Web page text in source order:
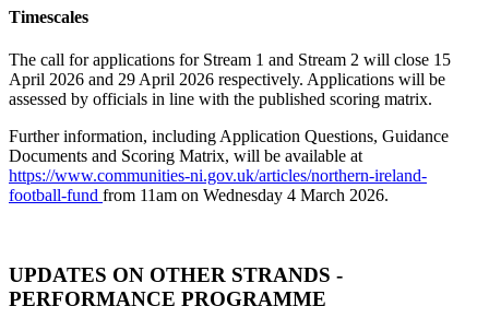
Timescales
The call for applications for Stream 1 and Stream 2 will close 15
April 2026 and 29 April 2026 respectively. Applications will be
assessed by officials in line with the published scoring matrix.
Further information, including Application Questions, Guidance
Documents and Scoring Matrix, will be available at
https://www.communities-ni.gov.uk/articles/northern-ireland-
football-fund from 11am on Wednesday 4 March 2026.
UPDATES ON OTHER STRANDS -
PERFORMANCE PROGRAMME